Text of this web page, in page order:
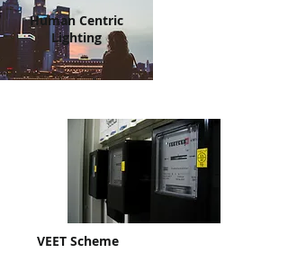
Human Centric
Lighting
VEET Scheme